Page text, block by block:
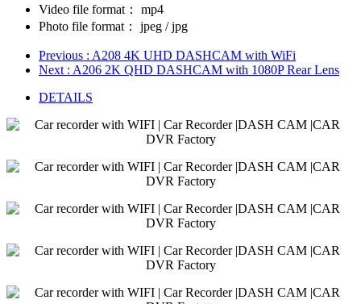
Video file format：
mp4
Photo file format：
jpeg / jpg
Previous : A208 4K UHD DASHCAM with WiFi
Next : A206 2K QHD DASHCAM with 1080P Rear Lens
DETAILS